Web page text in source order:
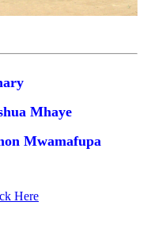
Mhaye
Mwamafupa
Here